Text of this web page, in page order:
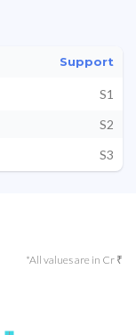
Support
S1
S2
S3
*All values are in Cr ₹